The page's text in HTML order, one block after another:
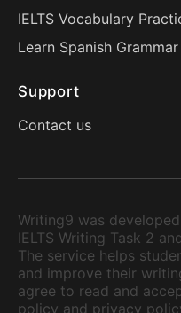
IELTS Vocabulary
Learn Spanish Grammar
Support
Contact us
Writing9 was
IELTS Writing Task 2
The service helps
and improve their
agree to read and
policy and privacy